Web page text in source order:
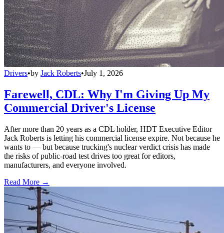
Drivers•by Jack Roberts•July 1, 2026
Farewell, CDL: Why I'm Giving Up My
Commercial Driver's License
After more than 20 years as a CDL holder, HDT Executive Editor
Jack Roberts is letting his commercial license expire. Not because he
wants to — but because trucking's nuclear verdict crisis has made
the risks of public-road test drives too great for editors,
manufacturers, and everyone involved.
Read More →